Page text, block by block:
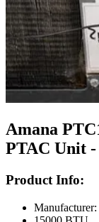
Amana
PTAC Unit -
Product Info:
Manufacturer: